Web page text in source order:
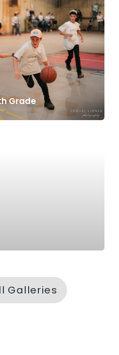
Grade
Galleries